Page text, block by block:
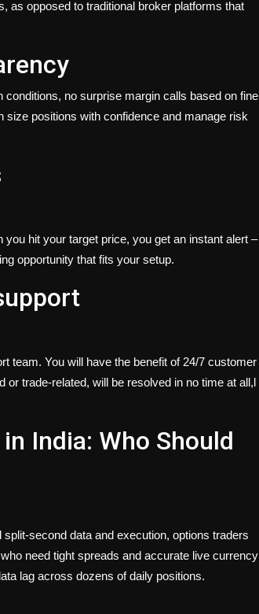
as opposed to traditional broker platforms that
no surprise margin calls based on fine
size positions with confidence and manage risk
hit your target price, you get an instant alert –
opportunity that fits your setup.
team. You will have the benefit of 24/7 customer
trade-related, will be resolved in no time at all,l
India: Who Should
second data and execution, options traders
need tight spreads and accurate live currency
lag across dozens of daily positions.